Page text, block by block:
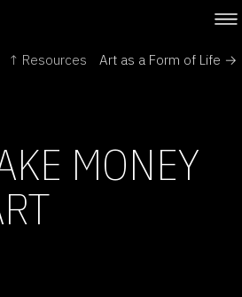
↑ Resources Art as a Form of Life →
MONEY